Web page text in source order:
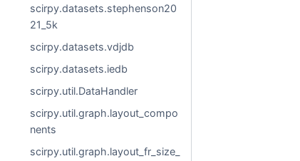
scirpy.datasets.stephenson20
21_5k
scirpy.datasets.vdjdb
scirpy.datasets.iedb
scirpy.util.DataHandler
scirpy.util.graph.layout_compo
nents
scirpy.util.graph.layout_fr_size_